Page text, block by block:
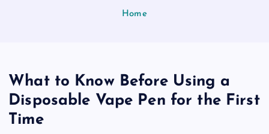
Home
What to Know Before Using a
Disposable Vape Pen for the First
Time